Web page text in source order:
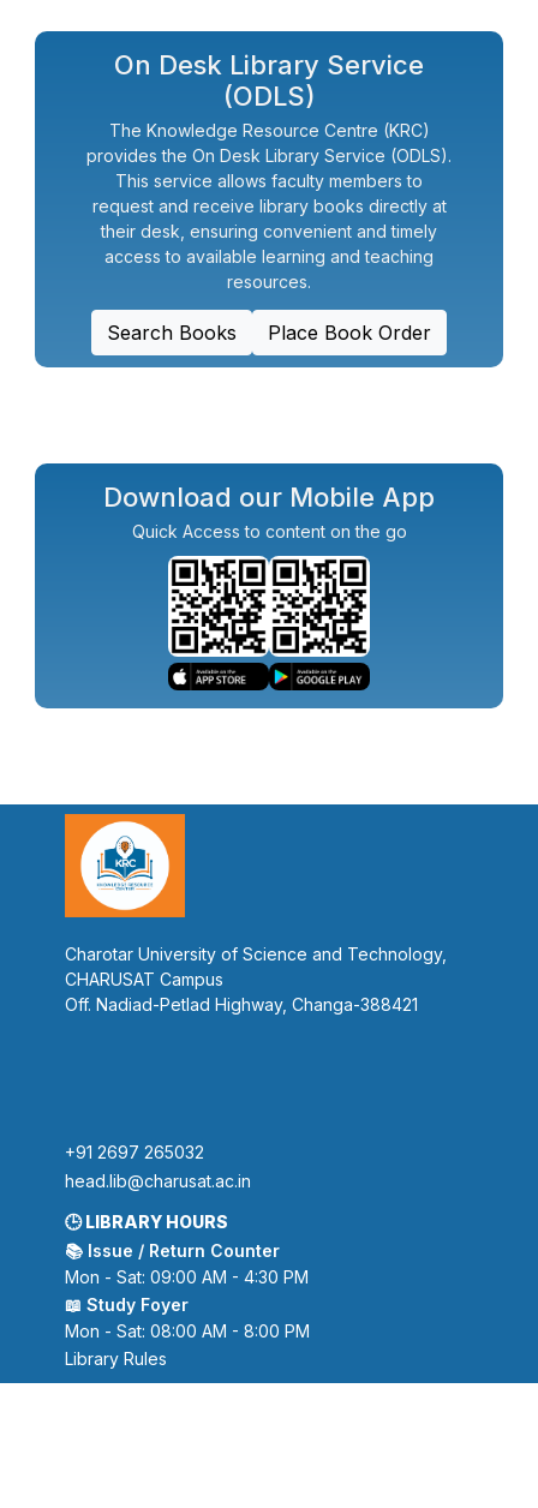
On Desk Library Service
(ODLS)
The Knowledge Resource Centre (KRC)
provides the On Desk Library Service (ODLS).
This service allows faculty members to
request and receive library books directly at
their desk, ensuring convenient and timely
access to available learning and teaching
resources.
Search Books Place Book Order
Download our Mobile App
Quick Access to content on the go
Charotar University of Science and Technology,
CHARUSAT Campus
Off. Nadiad-Petlad Highway, Changa-388421
+91 2697 265032
head.lib@charusat.ac.in
🕒 LIBRARY HOURS
📚 Issue / Return Counter
Mon - Sat: 09:00 AM - 4:30 PM
📖 Study Foyer
Mon - Sat: 08:00 AM - 8:00 PM
Library Rules